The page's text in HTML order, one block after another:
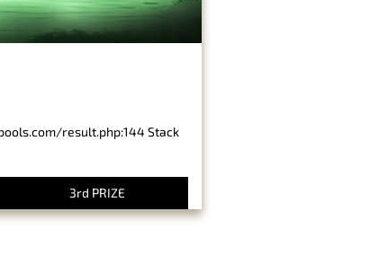
result.php:144 Stack
3rd PRIZE